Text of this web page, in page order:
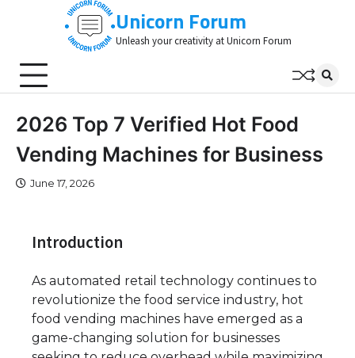
Unicorn Forum
Unleash your creativity at Unicorn Forum
2026 Top 7 Verified Hot Food
Vending Machines for Business
June 17, 2026
Introduction
As automated retail technology continues to
revolutionize the food service industry, hot
food vending machines have emerged as a
game-changing solution for businesses